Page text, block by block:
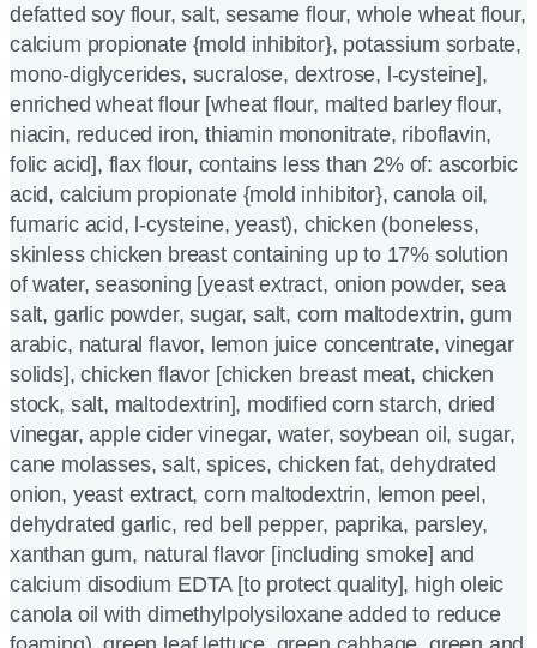
defatted soy flour, salt, sesame flour, whole wheat flour,
calcium propionate {mold inhibitor}, potassium sorbate,
mono-diglycerides, sucralose, dextrose, l-cysteine],
enriched wheat flour [wheat flour, malted barley flour,
niacin, reduced iron, thiamin mononitrate, riboflavin,
folic acid], flax flour, contains less than 2% of: ascorbic
acid, calcium propionate {mold inhibitor}, canola oil,
fumaric acid, l-cysteine, yeast), chicken (boneless,
skinless chicken breast containing up to 17% solution
of water, seasoning [yeast extract, onion powder, sea
salt, garlic powder, sugar, salt, corn maltodextrin, gum
arabic, natural flavor, lemon juice concentrate, vinegar
solids], chicken flavor [chicken breast meat, chicken
stock, salt, maltodextrin], modified corn starch, dried
vinegar, apple cider vinegar, water, soybean oil, sugar,
cane molasses, salt, spices, chicken fat, dehydrated
onion, yeast extract, corn maltodextrin, lemon peel,
dehydrated garlic, red bell pepper, paprika, parsley,
xanthan gum, natural flavor [including smoke] and
calcium disodium EDTA [to protect quality], high oleic
canola oil with dimethylpolysiloxane added to reduce